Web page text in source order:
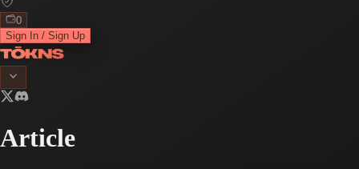
0
Sign In / Sign Up
Article